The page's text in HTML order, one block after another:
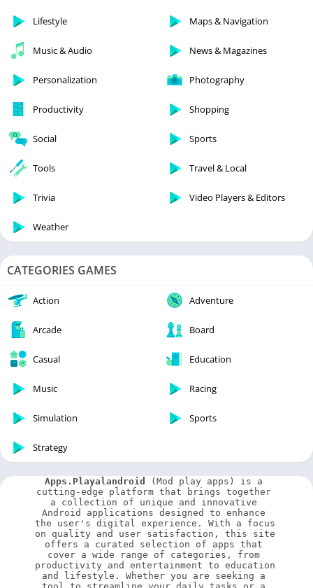
Lifestyle Maps & Navigation
Music & Audio News & Magazines
Personalization Photography
Productivity Shopping
Social Sports
Tools Travel & Local
Trivia Video Players & Editors
Weather
CATEGORIES GAMES
Action Adventure
Arcade Board
Casual Education
Music Racing
Simulation Sports
Strategy
Apps.Playalandroid
(Mod play apps) is a
cutting-edge platform that brings together
a collection of unique and innovative
Android applications designed to enhance
the user's digital experience. With a focus
on quality and user satisfaction, this site
offers a curated selection of apps that
cover a wide range of categories, from
productivity and entertainment to education
and lifestyle. Whether you are seeking a